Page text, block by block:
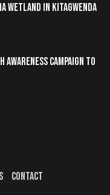
WETLAND IN KITAGWENDA
AWARENESS CAMPAIGN TO
CONTACT